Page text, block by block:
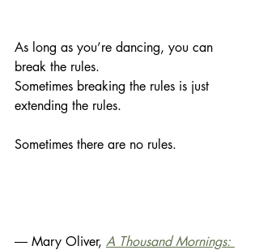
As long as you’re dancing, you can
break the rules.
Sometimes breaking the rules is just
extending the rules.
Sometimes there are no rules.
― Mary Oliver, A Thousand Mornings: